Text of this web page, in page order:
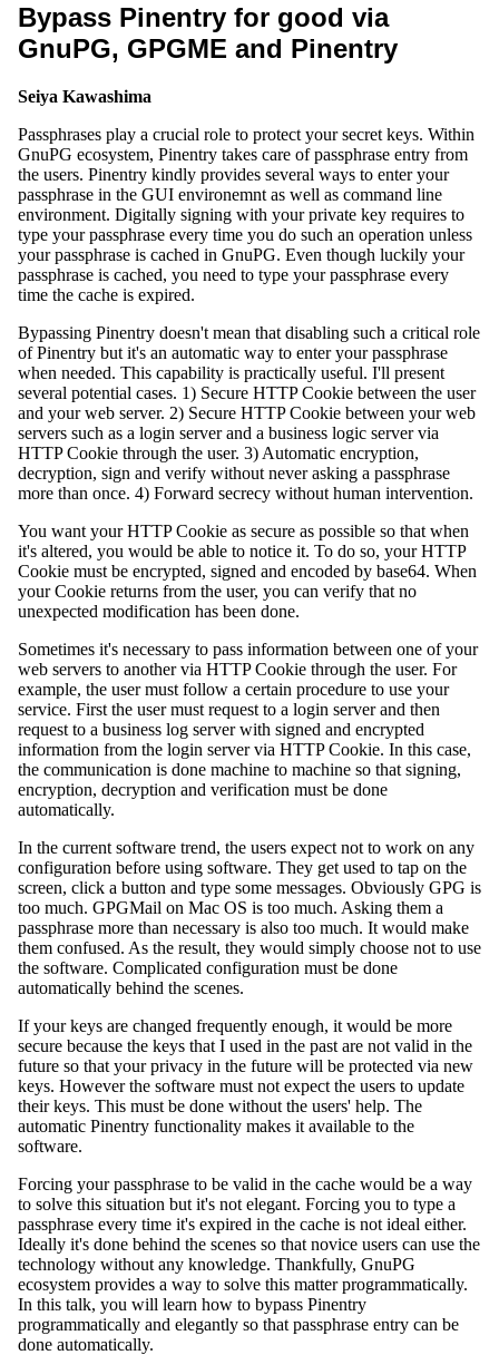
Bypass Pinentry for good via
GnuPG, GPGME and Pinentry
Seiya Kawashima
Passphrases play a crucial role to protect your secret keys. Within
GnuPG ecosystem, Pinentry takes care of passphrase entry from
the users. Pinentry kindly provides several ways to enter your
passphrase in the GUI environemnt as well as command line
environment. Digitally signing with your private key requires to
type your passphrase every time you do such an operation unless
your passphrase is cached in GnuPG. Even though luckily your
passphrase is cached, you need to type your passphrase every
time the cache is expired.
Bypassing Pinentry doesn't mean that disabling such a critical role
of Pinentry but it's an automatic way to enter your passphrase
when needed. This capability is practically useful. I'll present
several potential cases. 1) Secure HTTP Cookie between the user
and your web server. 2) Secure HTTP Cookie between your web
servers such as a login server and a business logic server via
HTTP Cookie through the user. 3) Automatic encryption,
decryption, sign and verify without never asking a passphrase
more than once. 4) Forward secrecy without human intervention.
You want your HTTP Cookie as secure as possible so that when
it's altered, you would be able to notice it. To do so, your HTTP
Cookie must be encrypted, signed and encoded by base64. When
your Cookie returns from the user, you can verify that no
unexpected modification has been done.
Sometimes it's necessary to pass information between one of your
web servers to another via HTTP Cookie through the user. For
example, the user must follow a certain procedure to use your
service. First the user must request to a login server and then
request to a business log server with signed and encrypted
information from the login server via HTTP Cookie. In this case,
the communication is done machine to machine so that signing,
encryption, decryption and verification must be done
automatically.
In the current software trend, the users expect not to work on any
configuration before using software. They get used to tap on the
screen, click a button and type some messages. Obviously GPG is
too much. GPGMail on Mac OS is too much. Asking them a
passphrase more than necessary is also too much. It would make
them confused. As the result, they would simply choose not to use
the software. Complicated configuration must be done
automatically behind the scenes.
If your keys are changed frequently enough, it would be more
secure because the keys that I used in the past are not valid in the
future so that your privacy in the future will be protected via new
keys. However the software must not expect the users to update
their keys. This must be done without the users' help. The
automatic Pinentry functionality makes it available to the
software.
Forcing your passphrase to be valid in the cache would be a way
to solve this situation but it's not elegant. Forcing you to type a
passphrase every time it's expired in the cache is not ideal either.
Ideally it's done behind the scenes so that novice users can use the
technology without any knowledge. Thankfully, GnuPG
ecosystem provides a way to solve this matter programmatically.
In this talk, you will learn how to bypass Pinentry
programmatically and elegantly so that passphrase entry can be
done automatically.